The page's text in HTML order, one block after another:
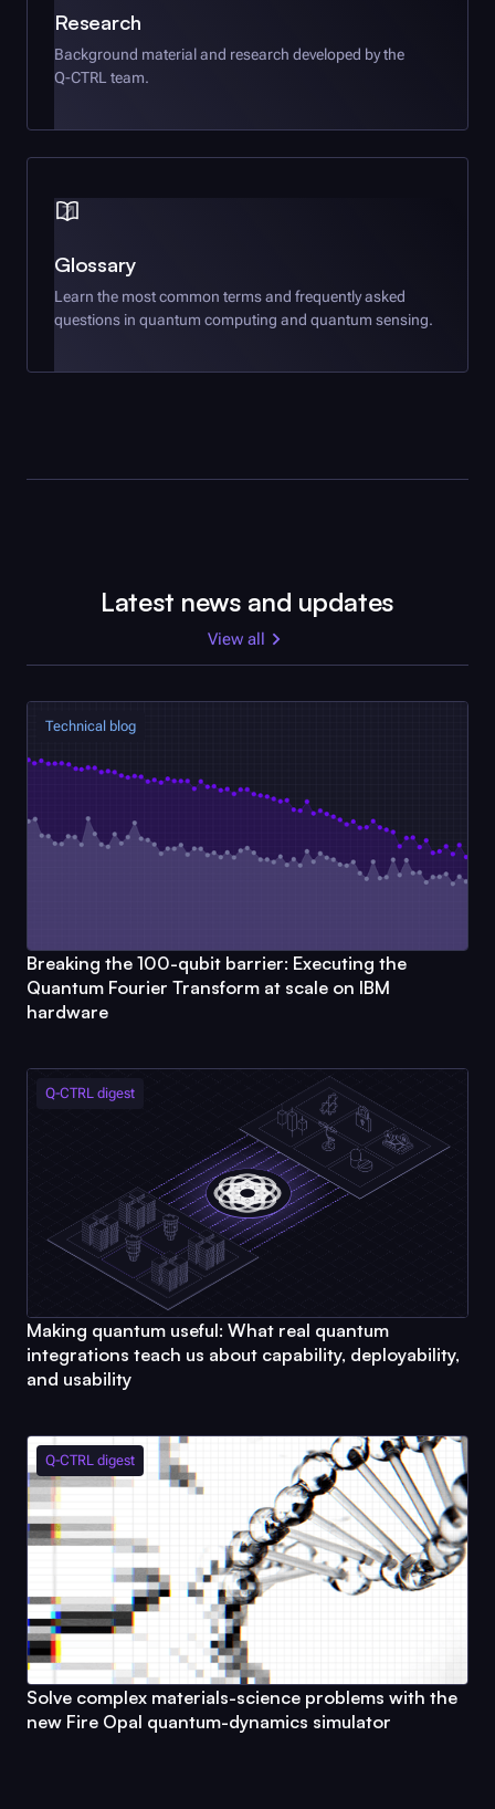
Research
Background material and research developed by the
Q-CTRL team.
Glossary
Learn the most common terms and frequently asked
questions in quantum computing and quantum sensing.
Latest news and updates
View all
Technical blog
Breaking the 100-qubit barrier: Executing the
Quantum Fourier Transform at scale on IBM
hardware
Q-CTRL digest
Making quantum useful: What real quantum
integrations teach us about capability, deployability,
and usability
Q-CTRL digest
Solve complex materials-science problems with the
new Fire Opal quantum-dynamics simulator